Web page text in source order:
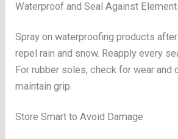
Waterproof and Seal Against
Spray on waterproofing products
repel rain and snow. Reapply every
For rubber soles, check for wear and
maintain grip.
Store Smart to Avoid Damage